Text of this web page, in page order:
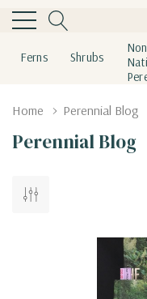
Ferns Shrubs
Home Perennial Blog
Perennial Blog